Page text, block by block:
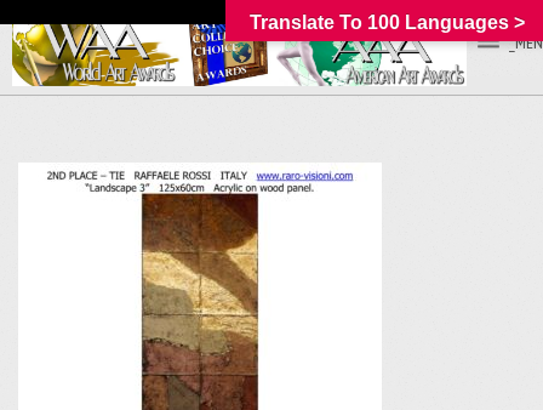
Translate To 100 Languages >